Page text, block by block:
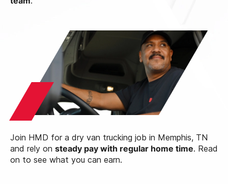
Join HMD for a dry van trucking job in Memphis, TN
and rely on steady pay with regular home time. Read
on to see what you can earn.